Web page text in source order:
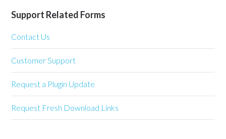
Support Related Forms
Contact Us
Customer Support
Request a Plugin Update
Request Fresh Download Links